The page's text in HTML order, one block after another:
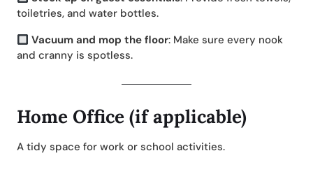
toiletries, and water bottles.
Vacuum and mop the floor: Make sure every nook
and cranny is spotless.
Home Office (if applicable)
A tidy space for work or school activities.